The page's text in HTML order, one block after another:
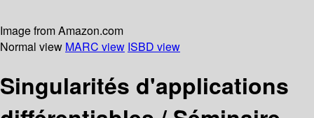
Image from Amazon.com
Normal view MARC view ISBD view
Singularités d'applications